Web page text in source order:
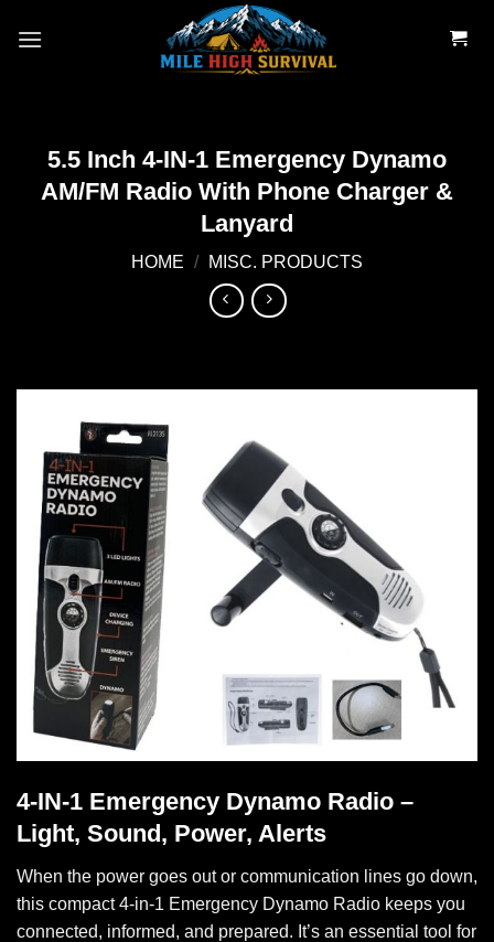
5.5 Inch 4-IN-1 Emergency Dynamo
AM/FM Radio With Phone Charger &
Lanyard
HOME / MISC. PRODUCTS
4-IN-1 Emergency Dynamo Radio –
Light, Sound, Power, Alerts
When the power goes out or communication lines go down,
this compact 4-in-1 Emergency Dynamo Radio keeps you
connected, informed, and prepared. It’s an essential tool for